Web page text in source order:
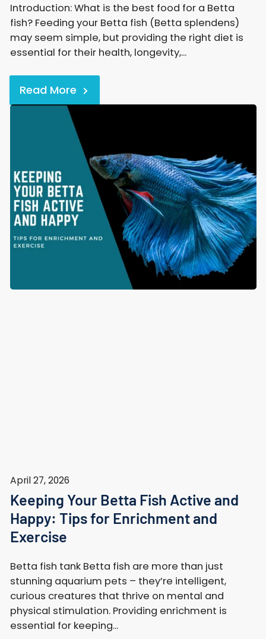
Introduction: What is the best food for a Betta
fish? Feeding your Betta fish (Betta splendens)
may seem simple, but providing the right diet is
essential for their health, longevity,...
Read More
April 27, 2026
Keeping Your Betta Fish Active and
Happy: Tips for Enrichment and
Exercise
Betta fish tank Betta fish are more than just
stunning aquarium pets – they’re intelligent,
curious creatures that thrive on mental and
physical stimulation. Providing enrichment is
essential for keeping...